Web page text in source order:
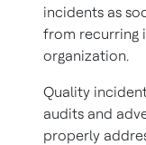
incidents as
from recurring
organization.
Quality
audits and
properly